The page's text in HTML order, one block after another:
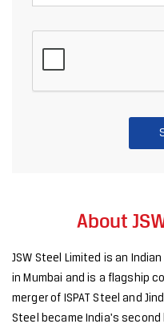
About
JSW Steel Limited is an
in Mumbai and is a flagship
merger of ISPAT Steel and
Steel became India's